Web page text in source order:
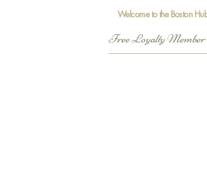
Welcome to the Boston
Free Loyalty